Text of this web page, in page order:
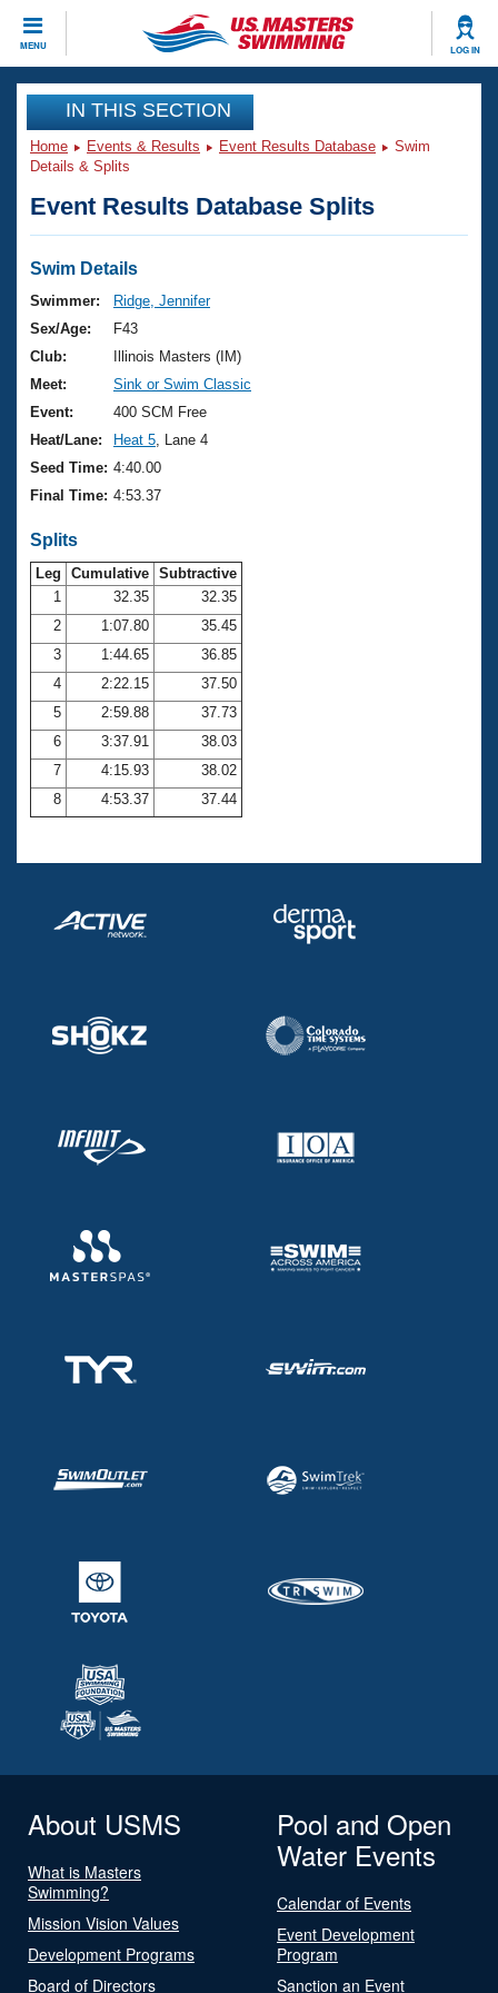
MENU LOG IN
CLOSE
Training
Workout Library
Articles And Videos
Swimming 101
Training Plans
Swimming Guides
Video Stroke Analysis
Club Finder
Workout Tracking
SWIMMER Magazine
Events
Virtual And Fitness Events
2026 Summer Nationals
National Championships
Results And Rankings
Records
Eligibility Policy
Club Finder
Workout Library
About Us
What Is Masters Swimming?
USMS Community
Membership Benefits
Open Water Central
Club Central
Coach Central
Volunteer Central
Join
IN THIS SECTION
Home Events & Results Event Results Database
Swim
Details & Splits
Event Results Database Splits
Swim Details
Swimmer:
Ridge, Jennifer
Sex/Age:
F43
Club:
Illinois Masters (IM)
Meet:
Sink or Swim Classic
Event:
400 SCM Free
Heat/Lane:
Heat 5 , Lane 4
Seed Time: 4:40.00
Final Time: 4:53.37
Splits
Leg Cumulative Subtractive
1
32.35
32.35
2
1:07.80
35.45
3
1:44.65
36.85
4
2:22.15
37.50
5
2:59.88
37.73
6
3:37.91
38.03
7
4:15.93
38.02
8
4:53.37 37.44
About USMS
What is Masters
Swimming?
Mission Vision Values
Development Programs
Board of Directors
Pool and Open
Water Events
Calendar of Events
Event Development
Program
Sanction an Event